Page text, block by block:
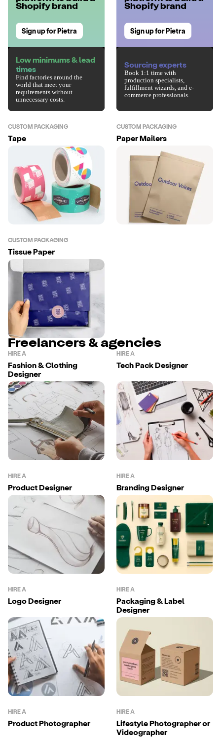
Shopify brand
Sign up for Pietra
Low minimums & lead
times
Find factories around the
world that meet your
requirements without
unnecessary costs.
Shopify brand
Sign up for Pietra
Sourcing experts
Book 1:1 time with
production specialists,
fulfillment wizards, and e-
commerce professionals.
CUSTOM PACKAGING
Tape
CUSTOM PACKAGING
Paper Mailers
CUSTOM PACKAGING
Tissue Paper
Freelancers & agencies
HIRE A
Fashion & Clothing
Designer
HIRE A
Tech Pack Designer
HIRE A
Product Designer
HIRE A
Branding Designer
HIRE A
Logo Designer
HIRE A
Packaging & Label
Designer
HIRE A
Product Photographer
HIRE A
Lifestyle Photographer or
Videographer